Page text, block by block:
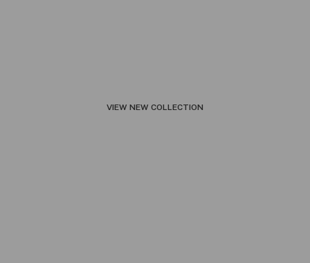
ㅤVIEW NEW COLLECTIONㅤ